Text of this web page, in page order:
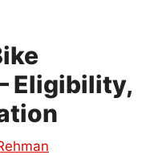
Eligibility,